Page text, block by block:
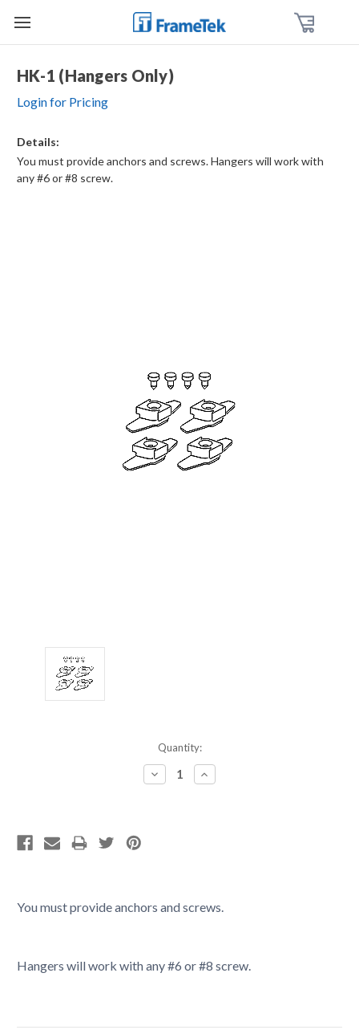
HK-1 (Hangers Only)
Login for Pricing
Details:
You must provide anchors and screws. Hangers will work with
any #6 or #8 screw.
Quantity:
Decrease
Quantity:
Increase
Quantity:
You must provide anchors and screws.
Hangers will work with any #6 or #8 screw.